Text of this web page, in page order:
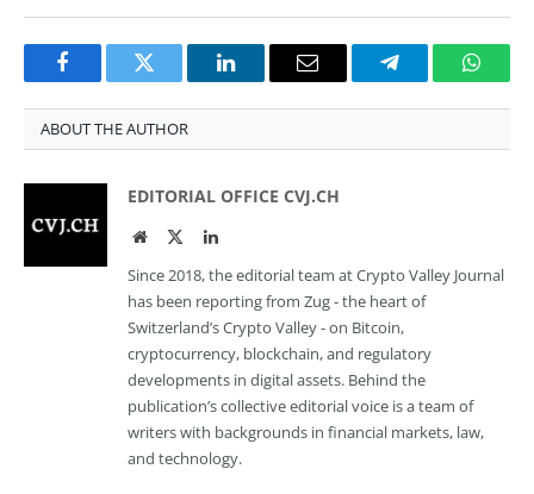
FacebookTwitter LinkedInEmail Telegram
ABOUT THE AUTHOR
EDITORIAL OFFICE CVJ.CH
WebsiteTwitterLinkedIn
Since 2018, the editorial team at Crypto Valley Journal
has been reporting from Zug - the heart of
Switzerland’s Crypto Valley - on Bitcoin,
cryptocurrency, blockchain, and regulatory
developments in digital assets. Behind the
publication’s collective editorial voice is a team of
writers with backgrounds in financial markets, law,
and technology.